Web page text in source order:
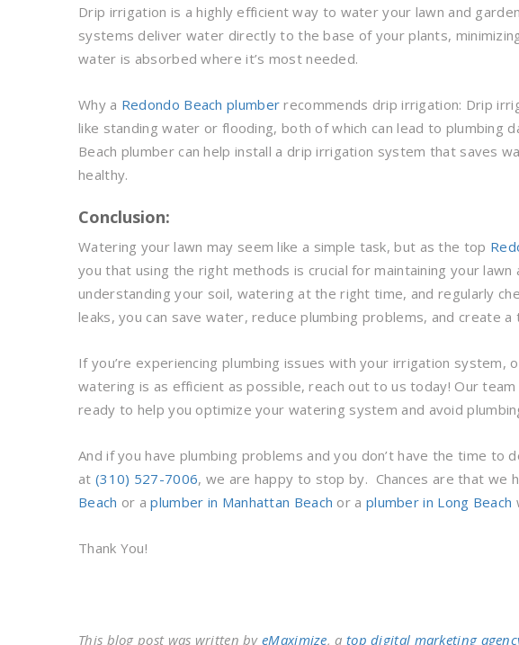
Drip irrigation is a highly efficient way to water your lawn and
systems deliver water directly to the base of your plants,
water is absorbed where it’s most needed.
Why a Redondo Beach plumber recommends drip irrigation: Drip
like standing water or flooding, both of which can lead to plumbing
Beach plumber can help install a drip irrigation system that saves
healthy.
Conclusion:
Watering your lawn may seem like a simple task, but as the top
you that using the right methods is crucial for maintaining your lawn
understanding your soil, watering at the right time, and regularly
leaks, you can save water, reduce plumbing problems, and create
If you’re experiencing plumbing issues with your irrigation system,
watering is as efficient as possible, reach out to us today! Our
ready to help you optimize your watering system and avoid
And if you have plumbing problems and you don’t have the time to
at (310) 527-7006, we are happy to stop by. Chances are that we
Beach or aplumber in Manhattan Beach or a plumber in Long Beach
Thank You!
This blog post was written byeMaximize, a top digital marketing